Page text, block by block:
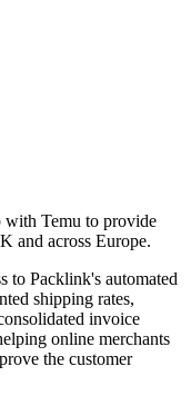
with Temu to provide
and across Europe.
to Packlink's automated
shipping rates,
invoice
online merchants
the customer